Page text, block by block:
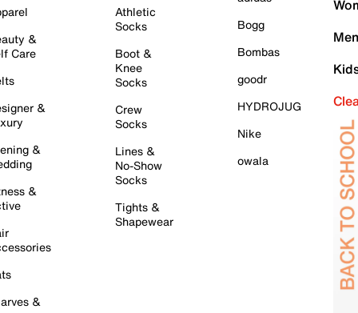
&
Care
&
&
&
&
Athletic
Socks
Boot &
Knee
Socks
Crew
Socks
Lines &
No-Show
Socks
Tights &
Shapewear
Bogg
Bombas
goodr
HYDROJUG
Nike
owala